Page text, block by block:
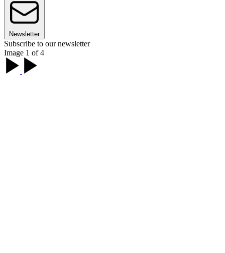
Newsletter
Subscribe to our newsletter
Image 1 of 4